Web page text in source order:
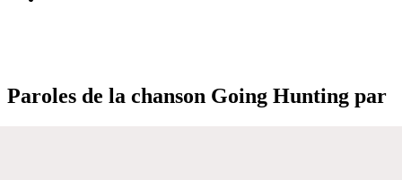
Paroles de la chanson Going Hunting par